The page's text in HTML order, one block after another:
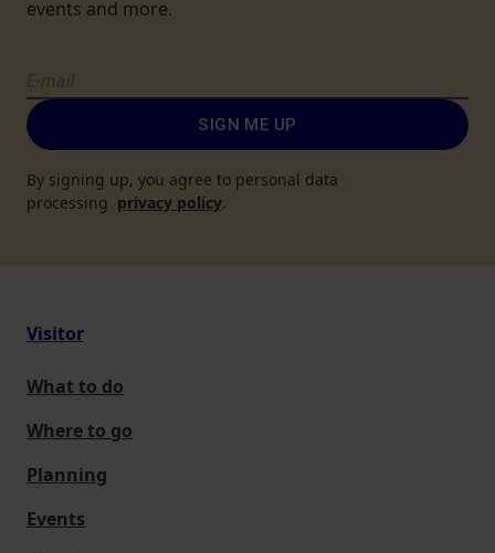
events and more.
SIGN ME UP
By signing up, you agree to personal data
processing privacy policy.
Visitor
What to do
Where to go
Planning
Events